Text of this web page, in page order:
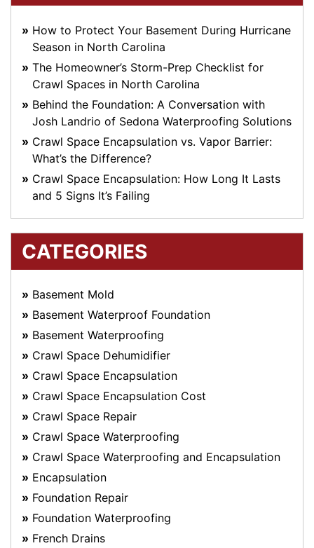
How to Protect Your Basement During Hurricane
Season in North Carolina
The Homeowner’s Storm-Prep Checklist for
Crawl Spaces in North Carolina
Behind the Foundation: A Conversation with
Josh Landrio of Sedona Waterproofing Solutions
Crawl Space Encapsulation vs. Vapor Barrier:
What’s the Difference?
Crawl Space Encapsulation: How Long It Lasts
and 5 Signs It’s Failing
CATEGORIES
Basement Mold
Basement Waterproof Foundation
Basement Waterproofing
Crawl Space Dehumidifier
Crawl Space Encapsulation
Crawl Space Encapsulation Cost
Crawl Space Repair
Crawl Space Waterproofing
Crawl Space Waterproofing and Encapsulation
Encapsulation
Foundation Repair
Foundation Waterproofing
French Drains